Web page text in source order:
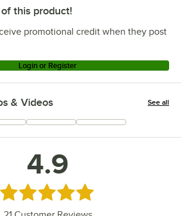
this product!
promotional credit when they post
Login or Register
& Videos See all
+2
4.9
Rated 4.9 out of 5 stars